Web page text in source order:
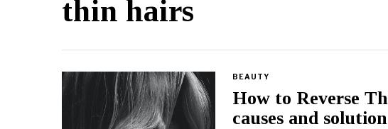
thin hairs
BEAUTY
How to Reverse
causes and solution